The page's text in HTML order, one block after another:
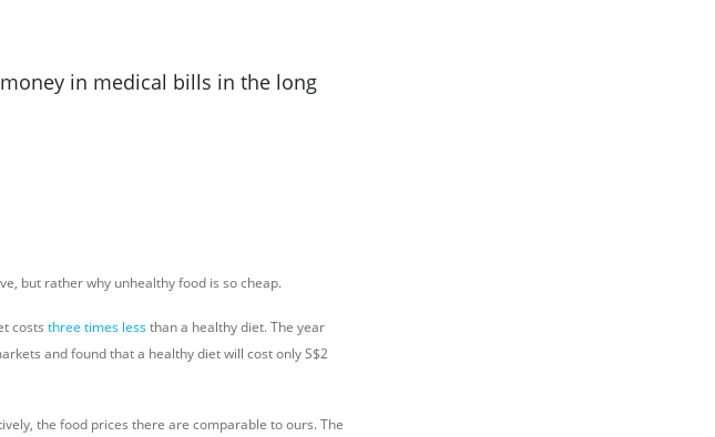
in medical bills in the long
but rather why unhealthy food is so cheap.
costs three times lessthan a healthy diet. The year
and found that a healthy diet will cost only S$2
the food prices there are comparable to ours. The